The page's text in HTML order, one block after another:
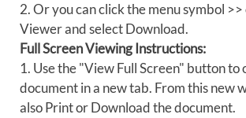
2. Or you can click the menu symbol
Viewer and select Download.
Full Screen Viewing Instructions:
1. Use the "View Full Screen" button to
document in a new tab. From this new
also Print or Download the document.